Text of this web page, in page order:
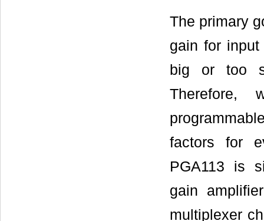
The primary
gain for
big or too
factors for
PGA113 is
gain
multiplexer